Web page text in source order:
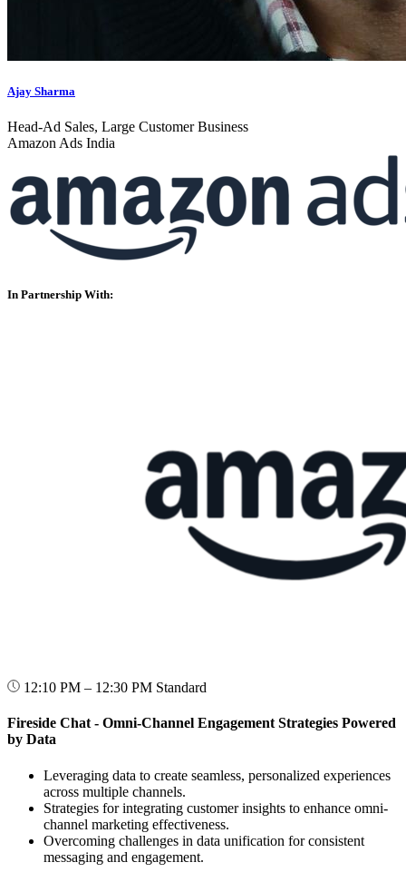
Ajay Sharma
Head-Ad Sales, Large Customer Business
Amazon Ads India
In Partnership With:
12:10 PM – 12:30 PM Standard
Fireside Chat - Omni-Channel Engagement Strategies Powered
by Data
Leveraging data to create seamless, personalized experiences
across multiple channels.
Strategies for integrating customer insights to enhance omni-
channel marketing effectiveness.
Overcoming challenges in data unification for consistent
messaging and engagement.